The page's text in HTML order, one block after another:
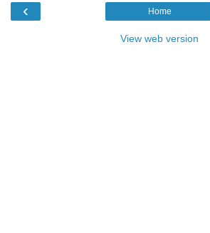
‹ Home
View web version